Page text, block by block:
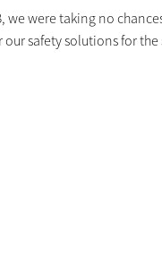
we were taking no
safety solutions for